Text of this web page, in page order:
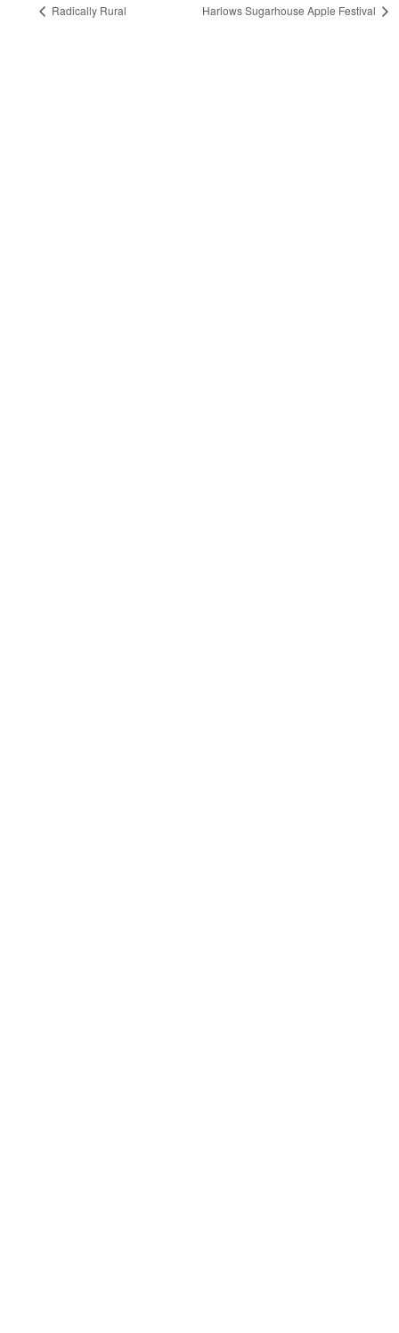
Radically Rural Harlows Sugarhouse Apple Festival